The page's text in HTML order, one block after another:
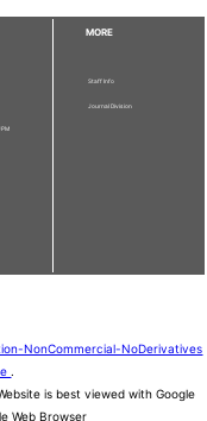
MORE
Staff Info
Journal Division
NonCommercial-NoDerivatives
.
is best viewed with Google
Web Browser